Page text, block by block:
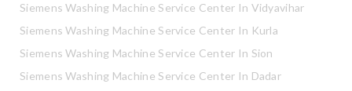
Siemens Washing Machine Service Center In Vidyavihar
Siemens Washing Machine Service Center In Kurla
Siemens Washing Machine Service Center In Sion
Siemens Washing Machine Service Center In Dadar